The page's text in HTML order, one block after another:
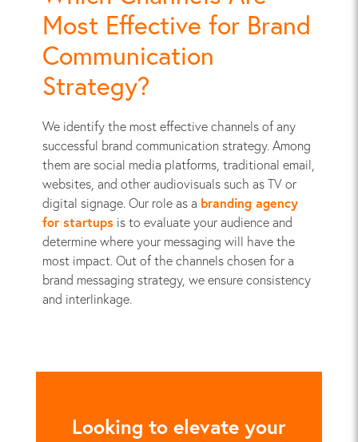
Most Effective for Brand
Communication
Strategy?
We identify the most effective channels of any
successful brand communication strategy. Among
them are social media platforms, traditional email,
websites, and other audiovisuals such as TV or
digital signage. Our role as a branding agency
for startups is to evaluate your audience and
determine where your messaging will have the
most impact. Out of the channels chosen for a
brand messaging strategy, we ensure consistency
and interlinkage.
Looking to elevate your